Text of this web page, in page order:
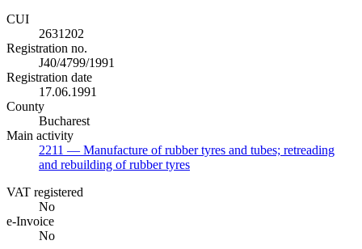
CUI
2631202
Registration no.
J40/4799/1991
Registration date
17.06.1991
County
Bucharest
Main activity
2211 — Manufacture of rubber tyres and tubes; retreading
and rebuilding of rubber tyres
VAT registered
No
e-Invoice
No